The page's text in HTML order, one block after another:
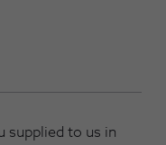
supplied to us in